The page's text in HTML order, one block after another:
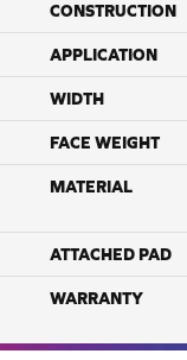
CONSTRUCTION
APPLICATION
WIDTH
FACE WEIGHT
MATERIAL
ATTACHED PAD
WARRANTY